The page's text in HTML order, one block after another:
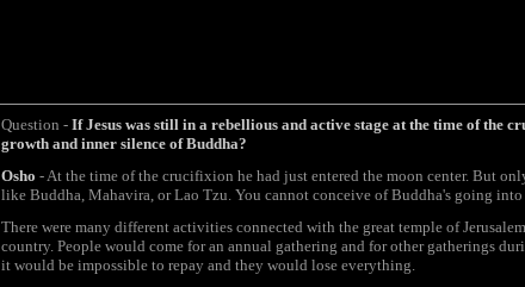
Question - If Jesus was still in a rebellious and active stage at the time of the
growth and inner silence of Buddha?
Osho - At the time of the crucifixion he had just entered the moon center. But
like Buddha, Mahavira, or Lao Tzu. You cannot conceive of Buddha's going
There were many different activities connected with the great temple of
country. People would come for an annual gathering and for other gatherings
it would be impossible to repay and they would lose everything.